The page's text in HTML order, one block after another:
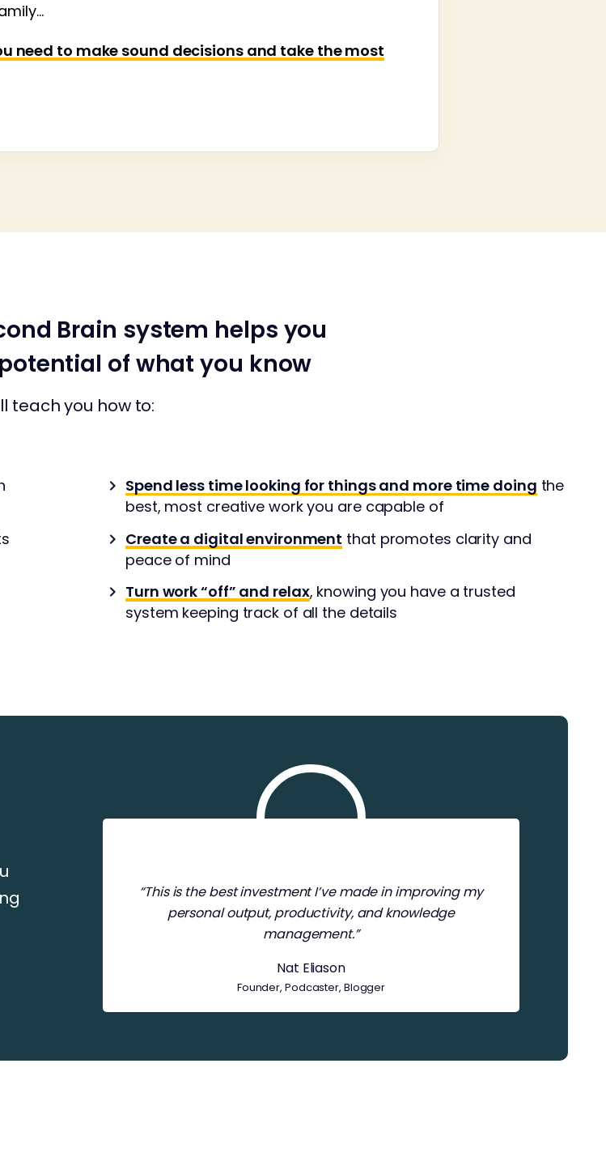
need to make sound decisions and take the most
Brain system helps you
of what you know
teach you how to:
Spend less time looking for things and more time doing the
best, most creative work you are capable of
Create a digital environment that promotes clarity and
peace of mind
Turn work “off” and relax, knowing you have a trusted
system keeping track of all the details
“This is the best investment I’ve made in improving my
personal output, productivity, and knowledge
management.”
Nat Eliason
Founder, Podcaster, Blogger